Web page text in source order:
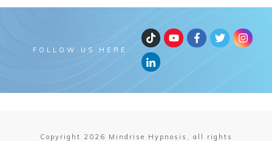
FOLLOW US HERE
Copyright 2026 Mindrise Hypnosis, all rights